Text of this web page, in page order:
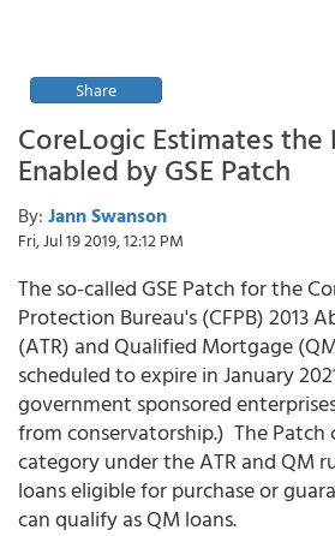
Share
CoreLogic Estimates the
Enabled by GSE Patch
By: Jann Swanson
Fri, Jul 19 2019, 12:12 PM
The so-called GSE Patch for the
Protection Bureau's (CFPB) 2013
(ATR) and Qualified Mortgage
scheduled to expire in January
government sponsored
from conservatorship.) The
category under the ATR and QM
loans eligible for purchase or
can qualify as QM loans.